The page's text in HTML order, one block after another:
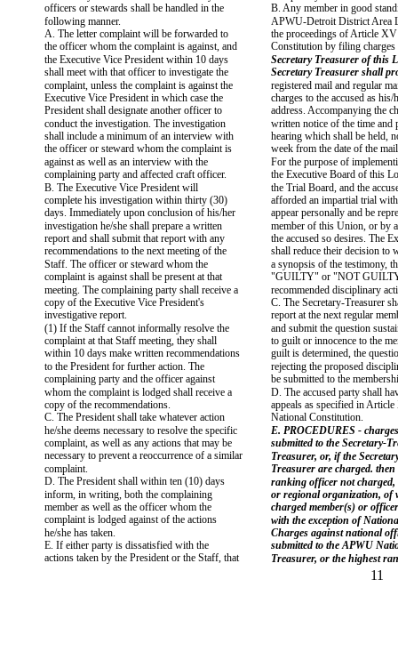
11
officers or stewards shall be handled in the
following manner.
A. The letter complaint will be forwarded to
the officer whom the complaint is against, and
the Executive Vice President within 10 days
shall meet with that officer to investigate the
complaint, unless the complaint is against the
Executive Vice President in which case the
President shall designate another officer to
conduct the investigation. The investigation
shall include a minimum of an interview with
the officer or steward whom the complaint is
against as well as an interview with the
complaining party and affected craft officer.
B. The Executive Vice President will
complete his investigation within thirty (30)
days. Immediately upon conclusion of his/her
investigation he/she shall prepare a written
report and shall submit that report with any
recommendations to the next meeting of the
Staff. The officer or steward whom the
complaint is against shall be present at that
meeting. The complaining party shall receive a
copy of the Executive Vice President's
investigative report.
(1) If the Staff cannot informally resolve the
complaint at that Staff meeting, they shall
within 10 days make written recommendations
to the President for further action. The
complaining party and the officer against
whom the complaint is lodged shall receive a
copy of the recommendations.
C. The President shall take whatever action
he/she deems necessary to resolve the specific
complaint, as well as any actions that may be
necessary to prevent a reoccurrence of a similar
complaint.
D. The President shall within ten (10) days
inform, in writing, both the complaining
member as well as the officer whom the
complaint is lodged against of the actions
he/she has taken.
E. If either party is dissatisfied with the
actions taken by the President or the Staff, that
B. Any member in good
APWU-Detroit District Area
the proceedings of Article
Constitution by filing charges
Secretary Treasurer of this
Secretary Treasurer shall
registered mail and regular
charges to the accused as
address. Accompanying the
written notice of the time and
hearing which shall be held,
week from the date of the
For the purpose of
the Executive Board of this
the Trial Board, and the
afforded an impartial trial
appear personally and be
member of this Union, or by
the accused so desires. The
shall reduce their decision to
a synopsis of the testimony,
"GUILTY" or "NOT
recommended disciplinary
C. The Secretary-Treasurer
report at the next regular
and submit the question
to guilt or innocence to the
guilt is determined, the
rejecting the proposed
be submitted to the
D. The accused party shall
appeals as specified in
National Constitution.
E. PROCEDURES -
submitted to the Secretary-
Treasurer, or, if the
Treasurer are charged.
ranking officer not charged,
or regional organization, of
charged member(s) or
with the exception of
Charges against national
submitted to the APWU
Treasurer, or the highest